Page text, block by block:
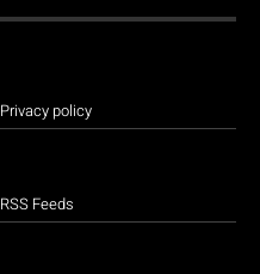
Privacy policy
RSS Feeds